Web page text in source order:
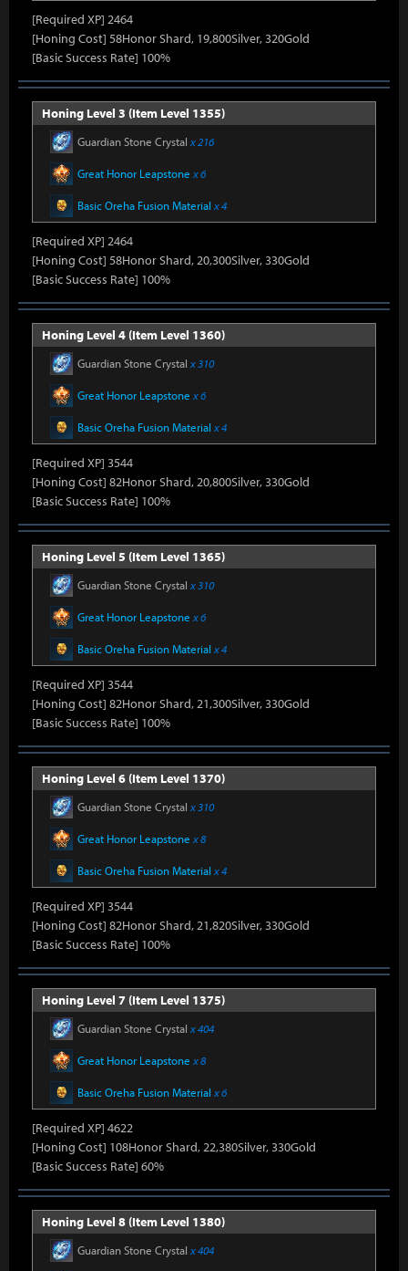
[Required XP] 2464
[Honing Cost] 58Honor Shard, 19,800Silver, 320Gold
[Basic Success Rate] 100%
Honing Level 3 (Item Level 1355)
Guardian Stone Crystal x 216
Great Honor Leapstone x 6
Basic Oreha Fusion Material x 4
[Required XP] 2464
[Honing Cost] 58Honor Shard, 20,300Silver, 330Gold
[Basic Success Rate] 100%
Honing Level 4 (Item Level 1360)
Guardian Stone Crystal x 310
Great Honor Leapstone x 6
Basic Oreha Fusion Material x 4
[Required XP] 3544
[Honing Cost] 82Honor Shard, 20,800Silver, 330Gold
[Basic Success Rate] 100%
Honing Level 5 (Item Level 1365)
Guardian Stone Crystal x 310
Great Honor Leapstone x 6
Basic Oreha Fusion Material x 4
[Required XP] 3544
[Honing Cost] 82Honor Shard, 21,300Silver, 330Gold
[Basic Success Rate] 100%
Honing Level 6 (Item Level 1370)
Guardian Stone Crystal x 310
Great Honor Leapstone x 8
Basic Oreha Fusion Material x 4
[Required XP] 3544
[Honing Cost] 82Honor Shard, 21,820Silver, 330Gold
[Basic Success Rate] 100%
Honing Level 7 (Item Level 1375)
Guardian Stone Crystal x 404
Great Honor Leapstone x 8
Basic Oreha Fusion Material x 6
[Required XP] 4622
[Honing Cost] 108Honor Shard, 22,380Silver, 330Gold
[Basic Success Rate] 60%
Honing Level 8 (Item Level 1380)
Guardian Stone Crystal x 404